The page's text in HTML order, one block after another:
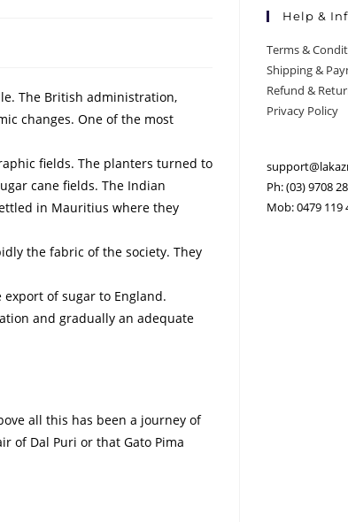
The British administration,
changes. One of the most
fields. The planters turned to
cane fields. The Indian
in Mauritius where they
the fabric of the society. They
of sugar to England.
and gradually an adequate
all this has been a journey of
of Dal Puri or that Gato Pima
Help &
Terms &
Shipping &
Refund &
Privacy Policy
Ph: (03) 9708
Mob: 0479 119